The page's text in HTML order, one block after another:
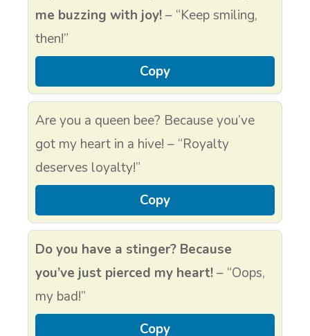
me buzzing with joy!– “Keep smiling,
then!”
Copy
Are you a queen bee? Because you’ve
got my heart in a hive! – “Royalty
deserves loyalty!”
Copy
Do you have a stinger? Because
you’ve just pierced my heart!– “Oops,
my bad!”
Copy